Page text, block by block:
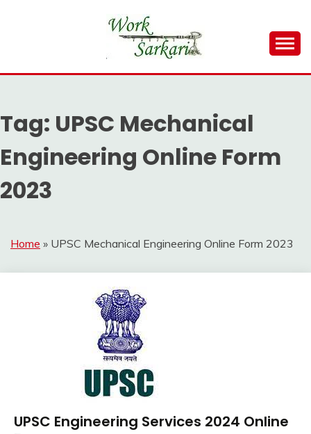
WORK SARKARI
Result 2026
Tag: UPSC Mechanical
Engineering Online Form
2023
Home » UPSC Mechanical Engineering Online Form 2023
10th
UPSC Engineering Services 2024 Online